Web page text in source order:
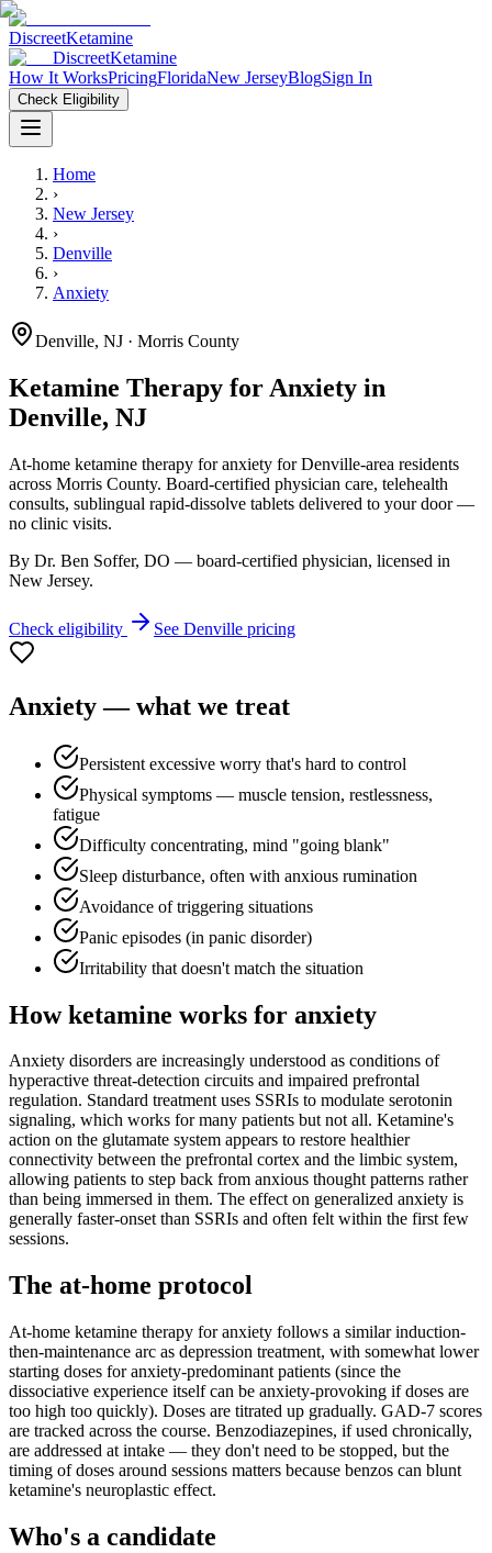
DiscreetKetamine
DiscreetKetamine
How It WorksPricingFloridaNew JerseyBlogSign In
Check Eligibility
Home
›
New Jersey
›
Denville
›
Anxiety
Denville, NJ · Morris County
Ketamine Therapy for Anxiety in
Denville, NJ
At-home ketamine therapy foranxiety forDenville-area residents
across Morris County. Board-certified physician care, telehealth
consults, sublingual rapid-dissolve tablets delivered to your door —
no clinic visits.
By Dr. Ben Soffer, DO — board-certified physician, licensed in
New Jersey.
Check eligibility See Denville pricing
Anxiety— what we treat
Persistent excessive worry that's hard to control
Physical symptoms — muscle tension, restlessness,
fatigue
Difficulty concentrating, mind "going blank"
Sleep disturbance, often with anxious rumination
Avoidance of triggering situations
Panic episodes (in panic disorder)
Irritability that doesn't match the situation
How ketamine works for anxiety
Anxiety disorders are increasingly understood as conditions of
hyperactive threat-detection circuits and impaired prefrontal
regulation. Standard treatment uses SSRIs to modulate serotonin
signaling, which works for many patients but not all. Ketamine's
action on the glutamate system appears to restore healthier
connectivity between the prefrontal cortex and the limbic system,
allowing patients to step back from anxious thought patterns rather
than being immersed in them. The effect on generalized anxiety is
generally faster-onset than SSRIs and often felt within the first few
sessions.
The at-home protocol
At-home ketamine therapy for anxiety follows a similar induction-
then-maintenance arc as depression treatment, with somewhat lower
starting doses for anxiety-predominant patients (since the
dissociative experience itself can be anxiety-provoking if doses are
too high too quickly). Doses are titrated up gradually. GAD-7 scores
are tracked across the course. Benzodiazepines, if used chronically,
are addressed at intake — they don't need to be stopped, but the
timing of doses around sessions matters because benzos can blunt
ketamine's neuroplastic effect.
Who's a candidate